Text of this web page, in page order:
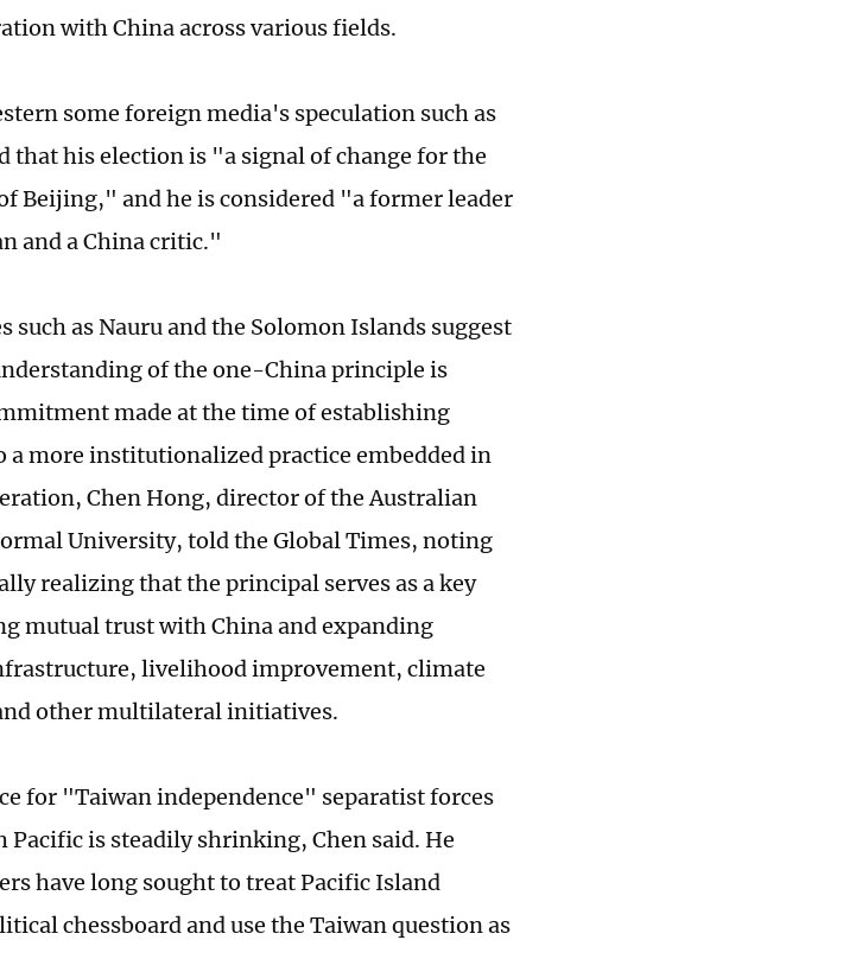
with China across various fields.
some foreign media's speculation such as
that his election is "a signal of change for the
Beijing," and he is considered "a former leader
and a China critic."
such as Nauru and the Solomon Islands suggest
of the one-China principle is
made at the time of establishing
more institutionalized practice embedded in
Chen Hong, director of the Australian
University, told the Global Times, noting
realizing that the principal serves as a key
mutual trust with China and expanding
livelihood improvement, climate
other multilateral initiatives.
for "Taiwan independence" separatist forces
is steadily shrinking, Chen said. He
have long sought to treat Pacific Island
chessboard and use the Taiwan question as